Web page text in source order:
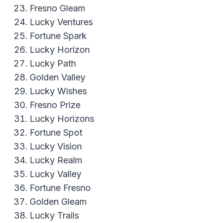
Fresno Gleam
Lucky Ventures
Fortune Spark
Lucky Horizon
Lucky Path
Golden Valley
Lucky Wishes
Fresno Prize
Lucky Horizons
Fortune Spot
Lucky Vision
Lucky Realm
Lucky Valley
Fortune Fresno
Golden Gleam
Lucky Trails